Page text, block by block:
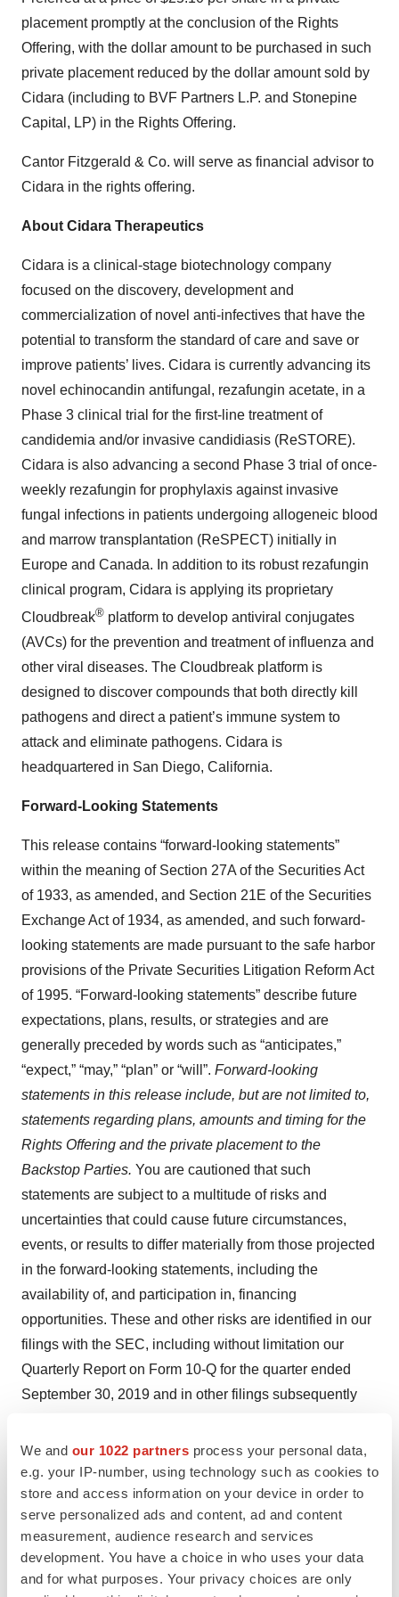
We and our 1022 partners process your personal data,
e.g. your IP-number, using technology such as cookies to
store and access information on your device in order to
serve personalized ads and content, ad and content
measurement, audience research and services
development. You have a choice in who uses your data
and for what purposes. Your privacy choices are only
placement promptly at the conclusion of the Rights
Offering, with the dollar amount to be purchased in such
private placement reduced by the dollar amount sold by
Cidara (including to BVF Partners L.P. and Stonepine
Capital, LP) in the Rights Offering.
Cantor Fitzgerald & Co. will serve as financial advisor to
Cidara in the rights offering.
About Cidara Therapeutics
Cidara is a clinical-stage biotechnology company
focused on the discovery, development and
commercialization of novel anti-infectives that have the
potential to transform the standard of care and save or
improve patients’ lives. Cidara is currently advancing its
novel echinocandin antifungal, rezafungin acetate, in a
Phase 3 clinical trial for the first-line treatment of
candidemia and/or invasive candidiasis (ReSTORE).
Cidara is also advancing a second Phase 3 trial of once-
weekly rezafungin for prophylaxis against invasive
fungal infections in patients undergoing allogeneic blood
and marrow transplantation (ReSPECT) initially in
Europe and Canada. In addition to its robust rezafungin
clinical program, Cidara is applying its proprietary
Cloudbreak® platform to develop antiviral conjugates
(AVCs) for the prevention and treatment of influenza and
other viral diseases. The Cloudbreak platform is
designed to discover compounds that both directly kill
pathogens and direct a patient’s immune system to
attack and eliminate pathogens. Cidara is
headquartered in San Diego, California.
Forward-Looking Statements
This release contains “forward-looking statements”
within the meaning of Section 27A of the Securities Act
of 1933, as amended, and Section 21E of the Securities
Exchange Act of 1934, as amended, and such forward-
looking statements are made pursuant to the safe harbor
provisions of the Private Securities Litigation Reform Act
of 1995. “Forward-looking statements” describe future
expectations, plans, results, or strategies and are
generally preceded by words such as “anticipates,”
“expect,” “may,” “plan” or “will”. Forward-looking
statements in this release include, but are not limited to,
statements regarding plans, amounts and timing for the
Rights Offering and the private placement to the
Backstop Parties. You are cautioned that such
statements are subject to a multitude of risks and
uncertainties that could cause future circumstances,
events, or results to differ materially from those projected
in the forward-looking statements, including the
availability of, and participation in, financing
opportunities. These and other risks are identified in our
filings with the SEC, including without limitation our
Quarterly Report on Form 10-Q for the quarter ended
September 30, 2019 and in other filings subsequently
statements contained in this press release speak only as
of the date on which they were made and are based on
management’s assumptions and estimates as of such
date. Cidara does not undertake any obligation to
publicly update any forward-looking statements, whether
as a result of the receipt of new information, the